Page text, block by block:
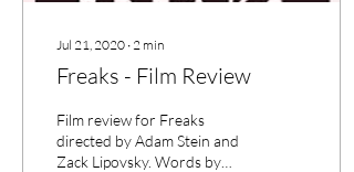
Jul 21, 2020 ∙ 2 min
Freaks - Film Review
Film review for Freaks
directed by Adam Stein and
Zack Lipovsky. Words by